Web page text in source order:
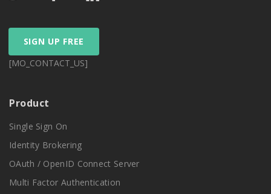
SIGN UP FREE
[MO_CONTACT_US]
Product
Single Sign On
Identity Brokering
OAuth / OpenID Connect Server
Multi Factor Authentication